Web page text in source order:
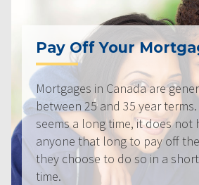
Pay Off Your
Mortgages in Canada are
between 25 and 35 year
seems a long time, it does not
anyone that long to pay off
they choose to do so in a
time.